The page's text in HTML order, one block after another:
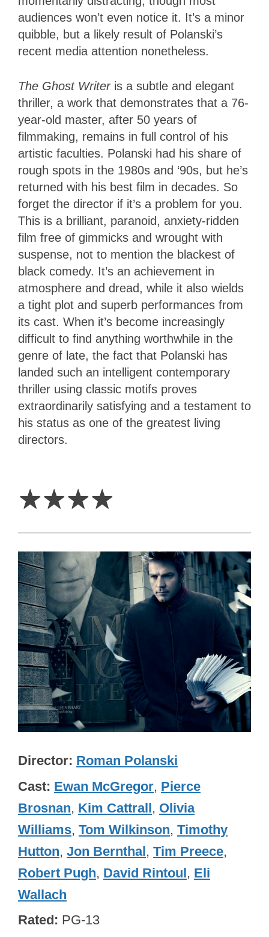
audiences won’t even notice it. It’s a minor
quibble, but a likely result of Polanski’s
recent media attention nonetheless.
The Ghost Writeris a subtle and elegant
thriller, a work that demonstrates that a 76-
year-old master, after 50 years of
filmmaking, remains in full control of his
artistic faculties. Polanski had his share of
rough spots in the 1980s and ‘90s, but he’s
returned with his best film in decades. So
forget the director if it’s a problem for you.
This is a brilliant, paranoid, anxiety-ridden
film free of gimmicks and wrought with
suspense, not to mention the blackest of
black comedy. It’s an achievement in
atmosphere and dread, while it also wields
a tight plot and superb performances from
its cast. When it’s become increasingly
difficult to find anything worthwhile in the
genre of late, the fact that Polanski has
landed such an intelligent contemporary
thriller using classic motifs proves
extraordinarily satisfying and a testament to
his status as one of the greatest living
directors.
☆☆☆☆
Director Roman Polanski
Cast Ewan McGregor, Pierce
Brosnan, Kim Cattrall, Olivia
Williams, Tom Wilkinson, Timothy
Hutton, Jon Bernthal, Tim Preece,
Robert Pugh, David Rintoul, Eli
Wallach
Rated PG-13